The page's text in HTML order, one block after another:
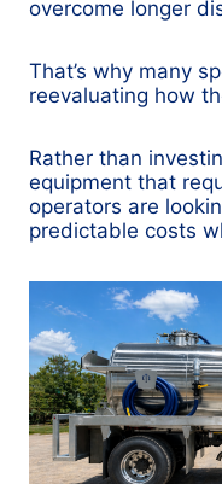
overcome longer
That’s why many
reevaluating how
Rather than
equipment that
operators are
predictable costs